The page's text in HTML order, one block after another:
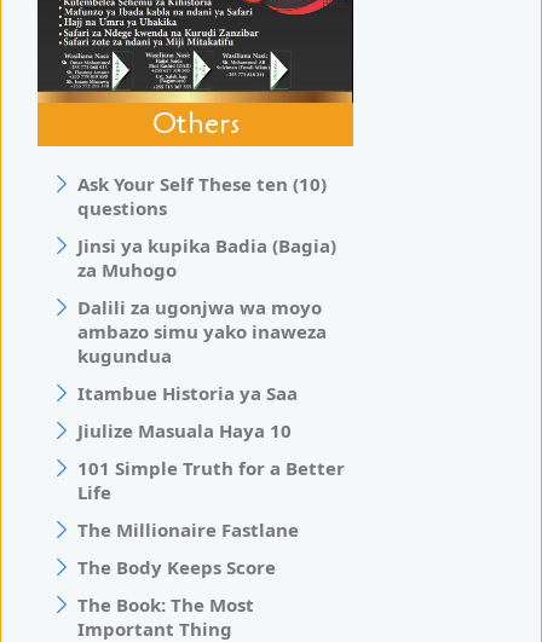
Others
Ask Your Self These ten (10)
questions
Jinsi ya kupika Badia (Bagia)
za Muhogo
Dalili za ugonjwa wa moyo
ambazo simu yako inaweza
kugundua
Itambue Historia ya Saa
Jiulize Masuala Haya 10
101 Simple Truth for a Better
Life
The Millionaire Fastlane
The Body Keeps Score
The Book: The Most
Important Thing